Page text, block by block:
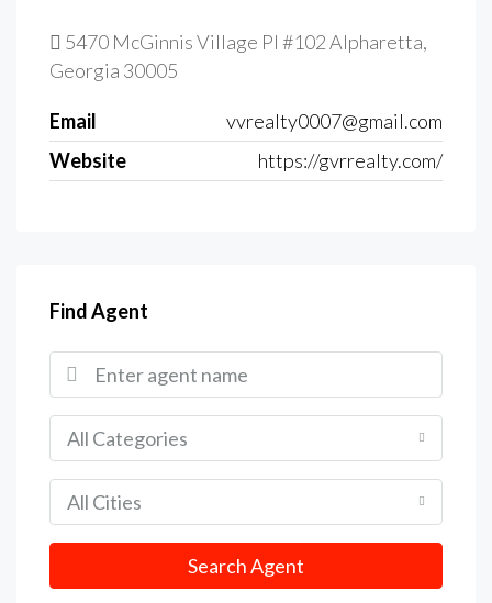
5470 McGinnis Village Pl #102 Alpharetta,
Georgia 30005
Email
vvrealty0007@gmail.com
Website
https://gvrrealty.com/
Find Agent
All Categories
All Cities
Search Agent